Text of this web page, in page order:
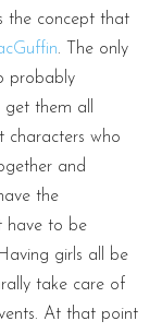
the concept that
. The only
probably
them all
characters who
and
the
have to be
girls all be
take care of
At that point